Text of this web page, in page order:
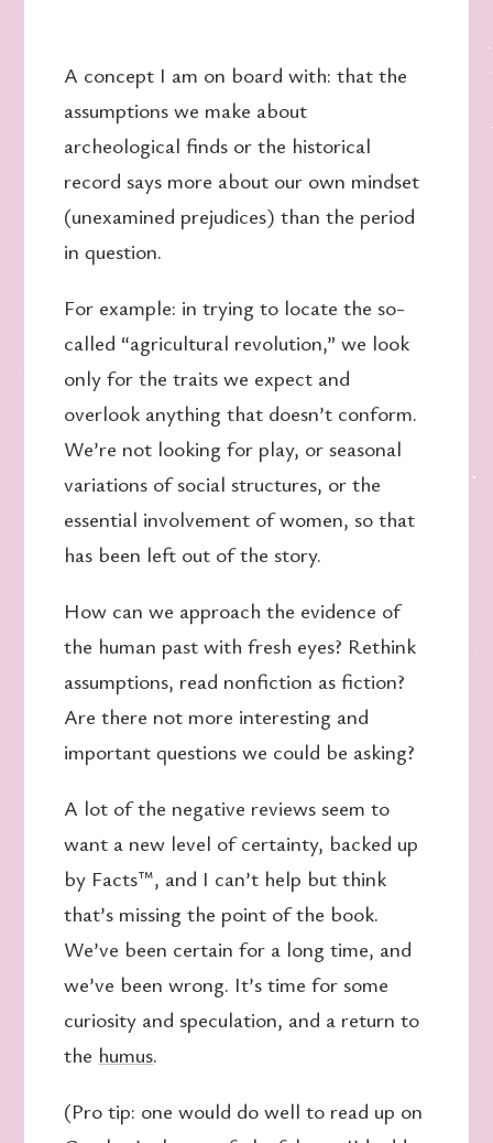
A concept I am on board with: that the
assumptions we make about
archeological finds or the historical
record says more about our own mindset
(unexamined prejudices) than the period
in question.
For example: in trying to locate the so-
called “agricultural revolution,” we look
only for the traits we expect and
overlook anything that doesn’t conform.
We’re not looking for play, or seasonal
variations of social structures, or the
essential involvement of women, so that
has been left out of the story.
How can we approach the evidence of
the human past with fresh eyes? Rethink
assumptions, read nonfiction as fiction?
Are there not more interesting and
important questions we could be asking?
A lot of the negative reviews seem to
want a new level of certainty, backed up
by Facts™, and I can’t help but think
that’s missing the point of the book.
We’ve been certain for a long time, and
we’ve been wrong. It’s time for some
curiosity and speculation, and a return to
the humus.
(Pro tip: one would do well to read up on